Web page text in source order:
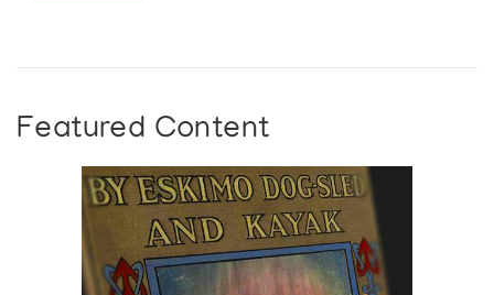
Featured Content